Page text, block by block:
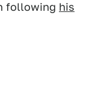
following his